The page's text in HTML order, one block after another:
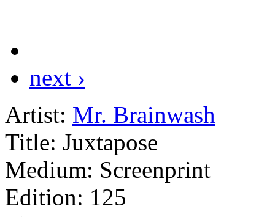
next ›
Artist: Mr. Brainwash
Title: Juxtapose
Medium: Screenprint
Edition: 125